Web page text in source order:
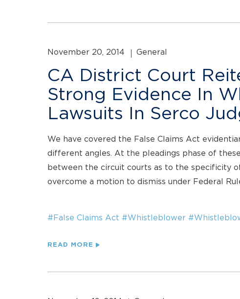
November 20, 2014 General
CA District Court
Strong Evidence In
Lawsuits In Serco
We have covered the False Claims Act
different angles. At the pleadings phase of
between the circuit courts as to the specificity
overcome a motion to dismiss under Federal
#False Claims Act #Whistleblower
READ MORE